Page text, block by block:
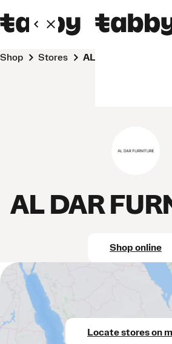
Shop Stores AL DAR
AL DAR
Shop online
Locate stores on